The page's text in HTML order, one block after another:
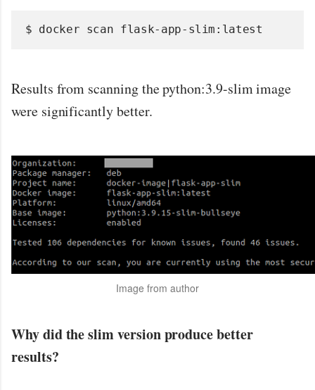
$ docker scan flask-app-slim:latest
Results from scanning the python:3.9-slim image
were significantly better.
Image from author
Why did the slim version produce better
results?